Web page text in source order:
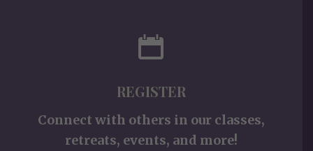
REGISTER
Connect with others in our classes,
retreats, events, and more!